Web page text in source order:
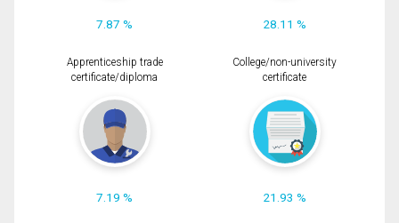
7.87 % 28.11 %
Apprenticeship trade
certificate/diploma
7.19 %
College/non-university
certificate
21.93 %